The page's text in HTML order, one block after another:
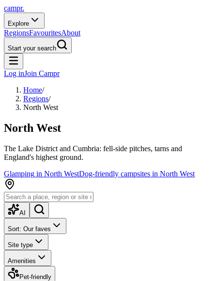
campr.
Explore
RegionsFavouritesAbout
Start your search
Log inJoin Campr
Home/
Regions/
North West
North West
The Lake District and Cumbria: fell-side pitches, tarns and
England's highest ground.
Glamping in North WestDog-friendly campsites in North West
AI
Sort: Our faves
Site type
Amenities
Pet-friendly